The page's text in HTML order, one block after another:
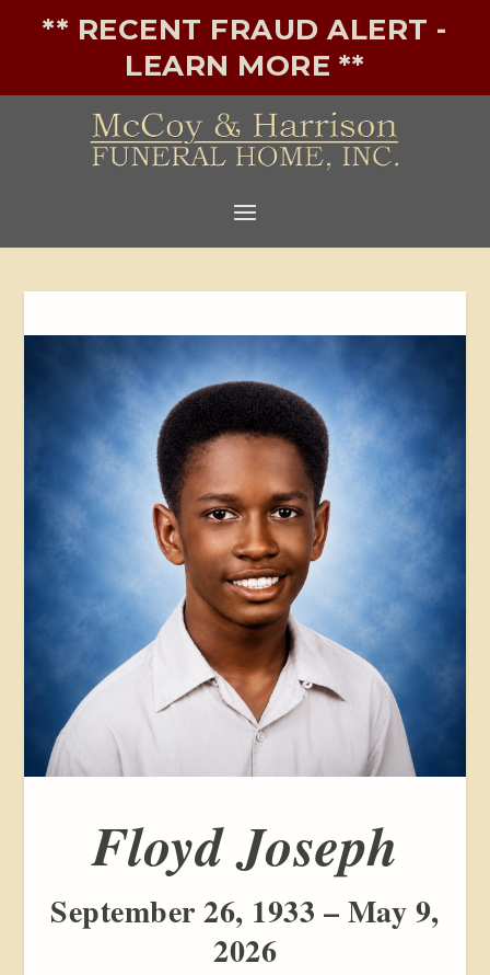
** RECENT FRAUD ALERT -
LEARN MORE **
Floyd Joseph
September 26, 1933 – May 9,
2026